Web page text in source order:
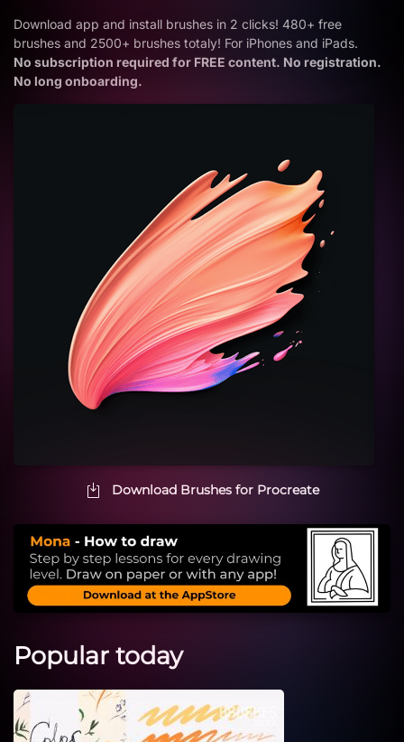
Download app and install brushes in 2 clicks! 480+ free
brushes and 2500+ brushes totaly! For iPhones and iPads.
No subscription required for FREE content. No registration.
No long onboarding.
Download Brushes for Procreate
Popular today